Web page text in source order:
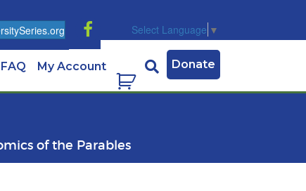
Select Language ▼
FAQ My Account Donate
of the Parables